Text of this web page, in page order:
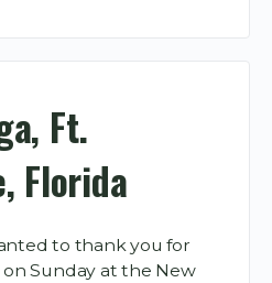
Ft.
Florida
to thank you for
Sunday at the New